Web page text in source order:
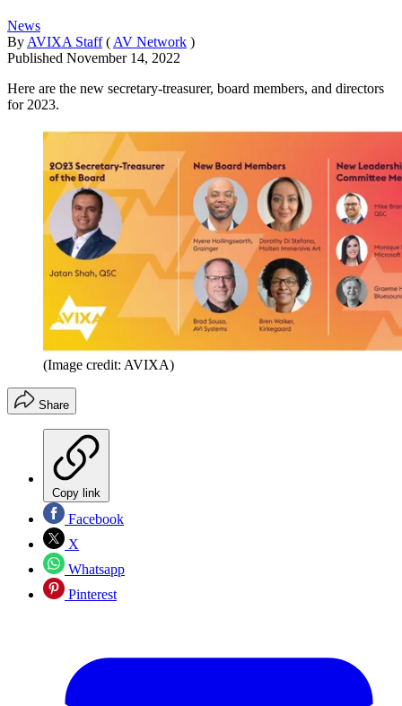
News
By AVIXA Staff ( AV Network )
Published November 14, 2022
Here are the new secretary-treasurer, board members, and directors
for 2023.
(Image credit: AVIXA)
Share
Copy link
Facebook
X
Whatsapp
Pinterest